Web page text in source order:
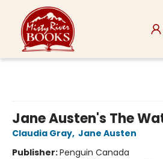
Jane Austen's The
Claudia Gray, Jane Austen
Publisher:Penguin Canada